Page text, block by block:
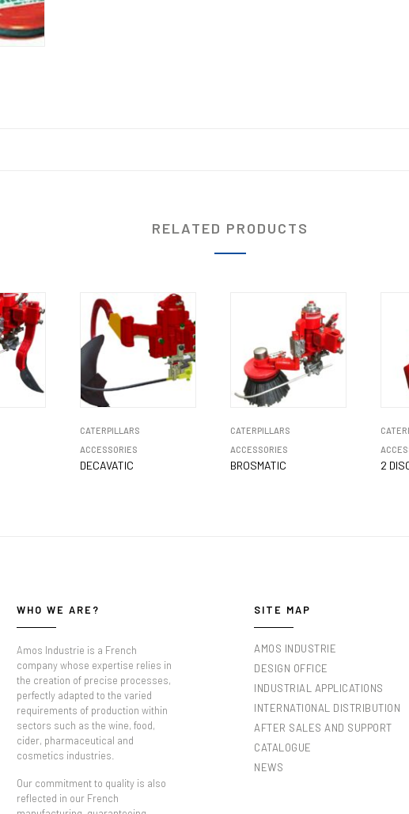
RELATED PRODUCTS
CATERPILLARS
ACCESSORIES
DECAVATIC
CATERPILLARS
ACCESSORIES
BROSMATIC 2
WHO WE ARE?
Amos Industrie is a French
company whose expertise relies in
the creation of precise processes,
perfectly adapted to the varied
requirements of production within
sectors such as the wine, food,
cider, pharmaceutical and
cosmetics industries.
Our commitment to quality is also
reflected in our French
SITE MAP
AMOS INDUSTRIE
DESIGN OFFICE
INDUSTRIAL APPLICATIONS
INTERNATIONAL DISTRIBUTION
AFTER SALES AND SUPPORT
CATALOGUE
NEWS